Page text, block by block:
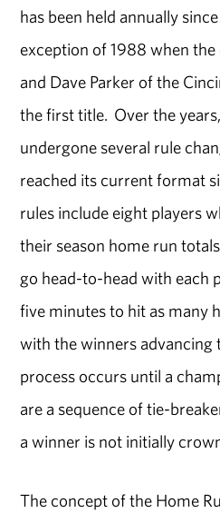
has been held annually
exception of 1988 when
and Dave Parker of the
the first title. Over the
undergone several rule
reached its current format
rules include eight players
their season home run
go head-to-head with each
five minutes to hit as many
with the winners
process occurs until a
are a sequence of tie-
a winner is not initially
The concept of the Home